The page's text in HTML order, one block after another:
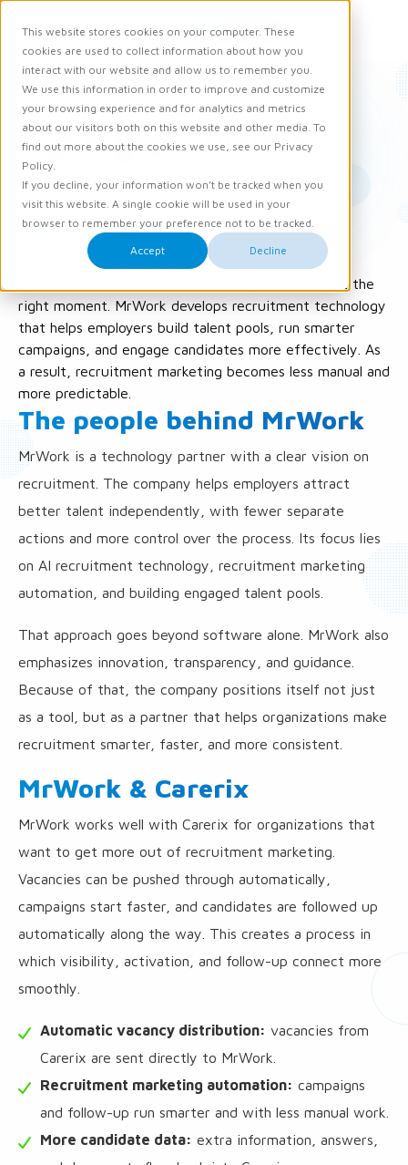
This website stores cookies on your computer. These
cookies are used to collect information about how you
interact with our website and allow us to remember you.
We use this information in order to improve and customize
your browsing experience and for analytics and metrics
about our visitors both on this website and other media. To
find out more about the cookies we use, see our Privacy
Policy.
If you decline, your information won’t be tracked when you
visit this website. A single cookie will be used in your
browser to remember your preference not to be tracked.
Accept Decline
Request demo
Mr Work
Strong recruitment is not just about publishing
vacancies, but also about activating candidates at the
right moment. MrWork develops recruitment technology
that helps employers build talent pools, run smarter
campaigns, and engage candidates more effectively. As
a result, recruitment marketing becomes less manual and
more predictable.
The people behind MrWork
MrWork is a technology partner with a clear vision on
recruitment. The company helps employers attract
better talent independently, with fewer separate
actions and more control over the process. Its focus lies
on AI recruitment technology, recruitment marketing
automation, and building engaged talent pools.
That approach goes beyond software alone. MrWork also
emphasizes innovation, transparency, and guidance.
Because of that, the company positions itself not just
as a tool, but as a partner that helps organizations make
recruitment smarter, faster, and more consistent.
MrWork & Carerix
MrWork works well with Carerix for organizations that
want to get more out of recruitment marketing.
Vacancies can be pushed through automatically,
campaigns start faster, and candidates are followed up
automatically along the way. This creates a process in
which visibility, activation, and follow-up connect more
smoothly.
Automatic vacancy distribution: vacancies from
Carerix are sent directly to MrWork.
Recruitment marketing automation: campaigns
and follow-up run smarter and with less manual work.
More candidate data: extra information, answers,